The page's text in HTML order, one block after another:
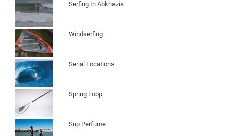
Serfing In Abkhazia
Windserfing
Serial Locations
Spring Loop
Sup Perfume